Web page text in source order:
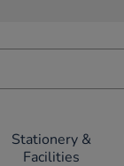
Stationery &
Facilities